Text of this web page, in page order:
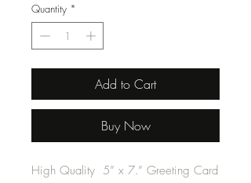
Quantity *
Add to Cart
Buy Now
High Quality 5” x 7.” Greeting Card